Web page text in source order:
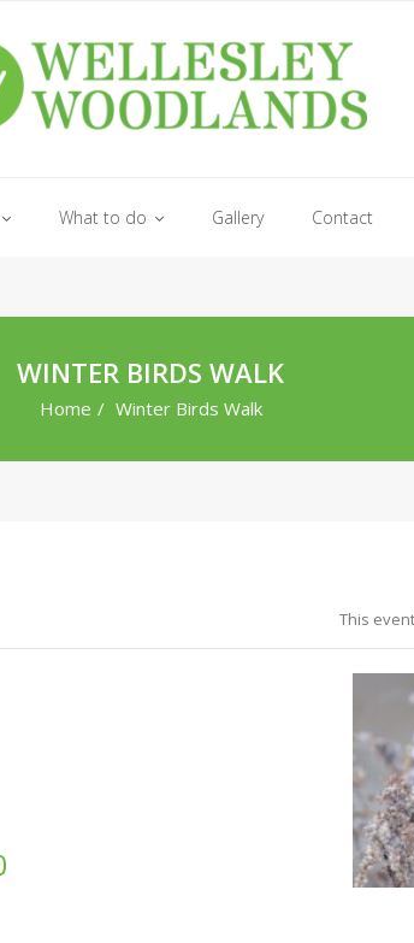
What to do Gallery Contact
WINTER BIRDS WALK
Home / Winter Birds Walk
This